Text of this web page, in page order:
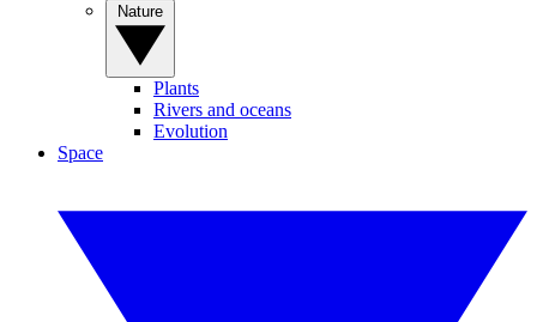
Plants
Rivers and oceans
Evolution
Space